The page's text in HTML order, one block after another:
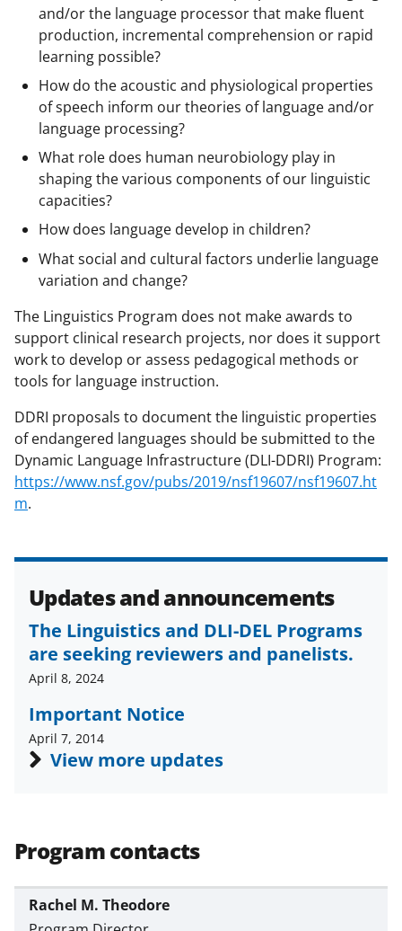
and/or the language processor that make fluent
production, incremental comprehension or rapid
learning possible?
How do the acoustic and physiological properties
of speech inform our theories of language and/or
language processing?
What role does human neurobiology play in
shaping the various components of our linguistic
capacities?
How does language develop in children?
What social and cultural factors underlie language
variation and change?
The Linguistics Program does not make awards to
support clinical research projects, nor does it support
work to develop or assess pedagogical methods or
tools for language instruction.
DDRI proposals to document the linguistic properties
of endangered languages should be submitted to the
Dynamic Language Infrastructure (DLI-DDRI) Program:
https://www.nsf.gov/pubs/2019/nsf19607/nsf19607.ht
m.
Updates and announcements
The Linguistics and DLI-DEL Programs
are seeking reviewers and panelists.
April 8, 2024
Important Notice
April 7, 2014
View more updates
Program contacts
Rachel M. Theodore
n
o
w
n
a
s
T
w
i
t
t
e
r
)